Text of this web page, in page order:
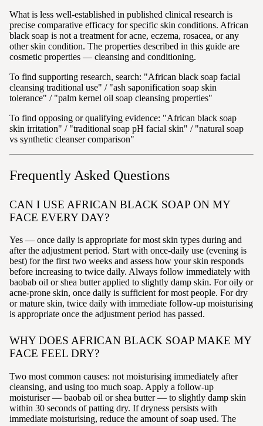
What is less well-established in published clinical research is
precise comparative efficacy for specific skin conditions. African
black soap is not a treatment for acne, eczema, rosacea, or any
other skin condition. The properties described in this guide are
cosmetic properties — cleansing and conditioning.
To find supporting research, search: "African black soap facial
cleansing traditional use" / "ash saponification soap skin
tolerance" / "palm kernel oil soap cleansing properties"
To find opposing or qualifying evidence: "African black soap
skin irritation" / "traditional soap pH facial skin" / "natural soap
vs synthetic cleanser comparison"
Frequently Asked Questions
CAN I USE AFRICAN BLACK SOAP ON MY
FACE EVERY DAY?
Yes — once daily is appropriate for most skin types during and
after the adjustment period. Start with once-daily use (evening is
best) for the first two weeks and assess how your skin responds
before increasing to twice daily. Always follow immediately with
baobab oil or shea butter applied to slightly damp skin. For oily or
acne-prone skin, once daily is sufficient for most people. For dry
or mature skin, twice daily with immediate follow-up moisturising
is appropriate once the adjustment period has passed.
WHY DOES AFRICAN BLACK SOAP MAKE MY
FACE FEEL DRY?
Two most common causes: not moisturising immediately after
cleansing, and using too much soap. Apply a follow-up
moisturiser — baobab oil or shea butter — to slightly damp skin
within 30 seconds of patting dry. If dryness persists with
immediate moisturising, reduce the amount of soap used. The